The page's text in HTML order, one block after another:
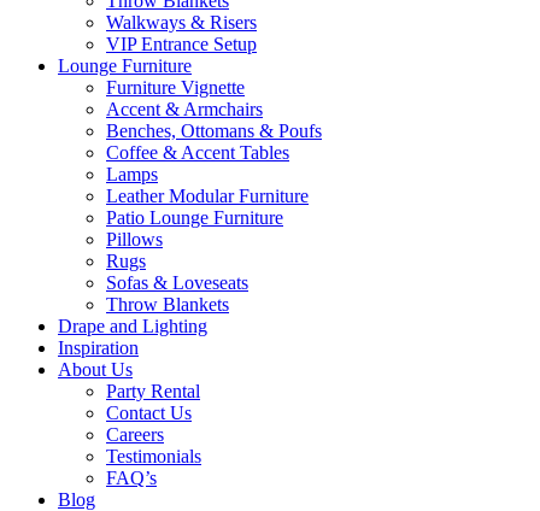
Walkways & Risers
VIP Entrance Setup
Lounge Furniture
Furniture Vignette
Accent & Armchairs
Benches, Ottomans & Poufs
Coffee & Accent Tables
Lamps
Leather Modular Furniture
Patio Lounge Furniture
Pillows
Rugs
Sofas & Loveseats
Throw Blankets
Drape and Lighting
Inspiration
About Us
Party Rental
Contact Us
Careers
Testimonials
FAQ’s
Blog